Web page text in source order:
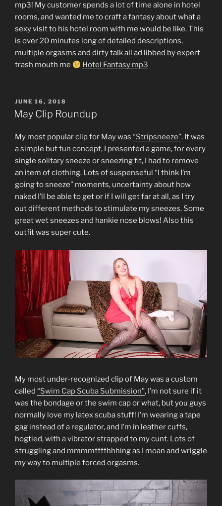
mp3! My customer spends a lot of time alone in hotel
rooms, and wanted me to craft a fantasy about what a
sexy visit to his hotel room with me would be like. This
is over 20 minutes long of detailed descriptions,
multiple orgasms and dirty talk all ad libbed by expert
trash mouth me
Hotel Fantasy mp3
POSTED
ON
JUNE 16, 2018
May Clip Roundup
My most popular clip for May was “Stripsneeze”. It was
a simple but fun concept, I presented a game, for every
single solitary sneeze or sneezing fit, I had to remove
an item of clothing. Lots of suspenseful “I think I’m
going to sneeze” moments, uncertainty about how
naked I’ll be able to get or if I will get far at all, as I try
out different methods to stimulate my sneezes. Some
great wet sneezes and hankie nose blows! Also this
outfit was super cute.
My most under-recognized clip of May was a custom
called “Swim Cap Scuba Submission”, I’m not sure if it
was the bondage or the swim cap or what, but you guys
normally love my latex scuba stuff! I’m wearing a tape
gag instead of a regulator, and I’m in leather cuffs,
hogtied, with a vibrator strapped to my cunt. Lots of
struggling and mmmmffffhhhing as I moan and wriggle
my way to multiple forced orgasms.